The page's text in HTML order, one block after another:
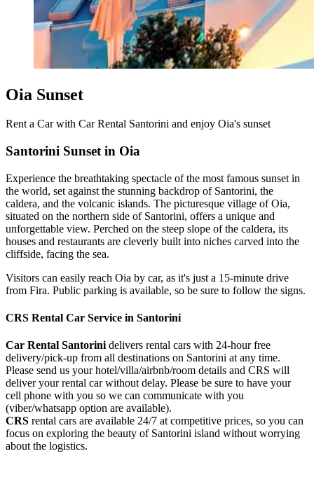
Oia Sunset
Rent a Car with Car Rental Santorini and enjoy Oia's sunset
Santorini Sunset in Oia
Experience the breathtaking spectacle of the most famous sunset in
the world, set against the stunning backdrop of Santorini, the
caldera, and the volcanic islands. The picturesque village of Oia,
situated on the northern side of Santorini, offers a unique and
unforgettable view. Perched on the steep slope of the caldera, its
houses and restaurants are cleverly built into niches carved into the
cliffside, facing the sea.
Visitors can easily reach Oia by car, as it's just a 15-minute drive
from Fira. Public parking is available, so be sure to follow the signs.
CRS Rental Car Service in Santorini
Car Rental Santorinidelivers rental cars with 24-hour free
delivery/pick-up from all destinations on Santorini at any time.
Please send us your hotel/villa/airbnb/room details and CRS will
deliver your rental car without delay. Please be sure to have your
cell phone with you so we can communicate with you
(viber/whatsapp option are available).
CRS rental cars are available 24/7 at competitive prices, so you can
focus on exploring the beauty of Santorini island without worrying
about the logistics.